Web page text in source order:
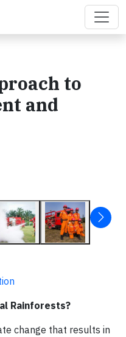
to
and
Rainforests?
change that results in